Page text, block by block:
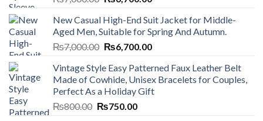
was:
₨7,000.00.
is:
₨6,700.00.
New Casual High-End Suit Jacket for Middle-
Aged Men, Suitable for Spring And Autumn.
₨7,000.00 Original
was:
₨7,000.00.
₨6,700.00Current
is:
₨6,700.00.
Vintage Style Easy Patterned Faux Leather Belt
Made of Cowhide, Unisex Bracelets for Couples,
Perfect As a Holiday Gift
₨800.00 Original
₨750.00Current